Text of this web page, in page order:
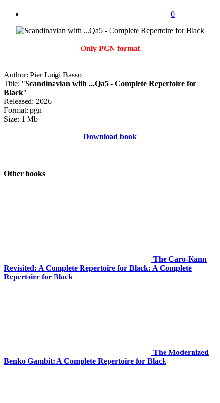
0
Only PGN format
Author: Pier Luigi Basso
Title: "Scandinavian with ...Qa5 - Complete Repertoire for
Black"
Released: 2026
Format: pgn
Size: 1 Mb
Download book
Other books
The Caro-Kann
Revisited: A Complete Repertoire for Black: A Complete
Repertoire for Black
The Modernized
Benko Gambit: A Complete Repertoire for Black